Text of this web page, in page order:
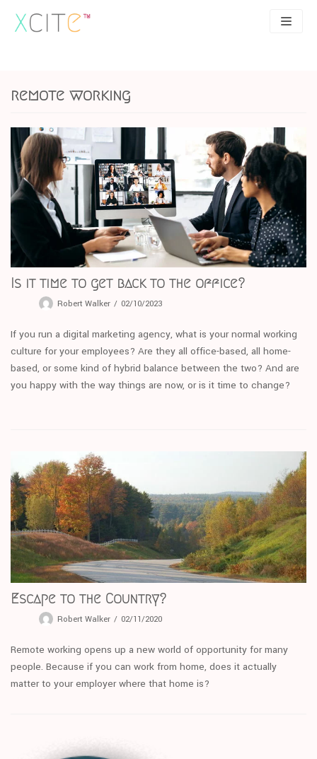
Skip
to
UX
Contact
0207 183 4049
remote working
Is it time to get back to the office?
Robert Walker 02/10/2023
If you run a digital marketing agency, what is your normal working
culture for your employees? Are they all office-based, all home-
based, or some kind of hybrid balance between the two? And are
you happy with the way things are now, or is it time to change?
Escape to the Country?
Robert Walker 02/11/2020
Remote working opens up a new world of opportunity for many
people. Because if you can work from home, does it actually
matter to your employer where that home is?